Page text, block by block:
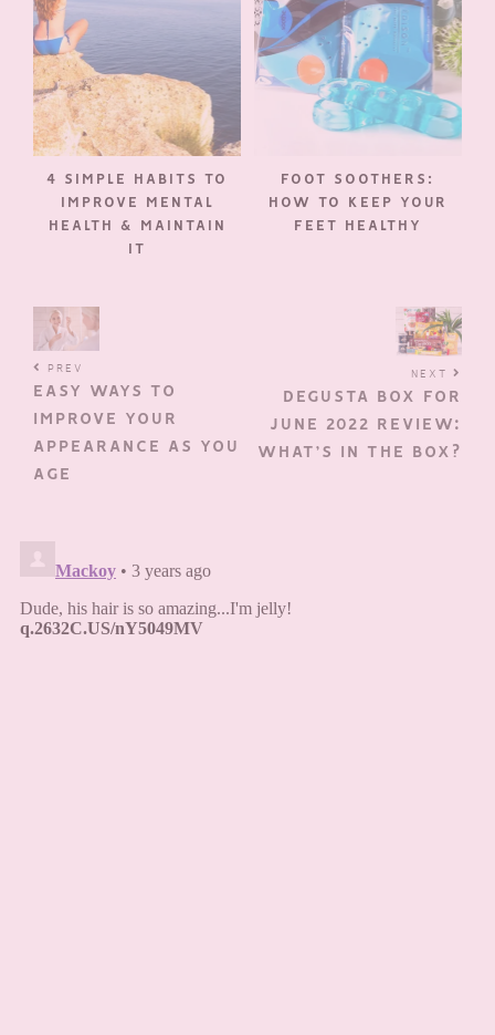
4 SIMPLE HABITS TO
IMPROVE MENTAL
HEALTH & MAINTAIN
IT
FOOT SOOTHERS:
HOW TO KEEP YOUR
FEET HEALTHY
PREV
EASY WAYS TO
IMPROVE YOUR
APPEARANCE AS YOU
AGE
NEXT
DEGUSTA BOX FOR
JUNE 2022 REVIEW:
WHAT’S IN THE BOX?